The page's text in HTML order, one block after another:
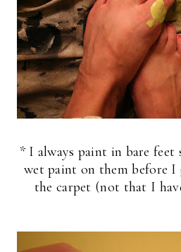
* I always paint in bare feet
wet paint on them before
the carpet (not that I